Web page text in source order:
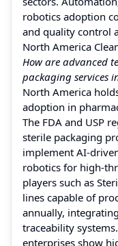
robotics adoption
and quality control
North America
How are advanced
packaging services
North America
adoption in
The FDA and USP
sterile packaging
implement AI-
robotics for high-
players such as
lines capable of
annually,
traceability
enterprises show